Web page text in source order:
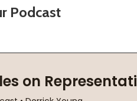
Podcast